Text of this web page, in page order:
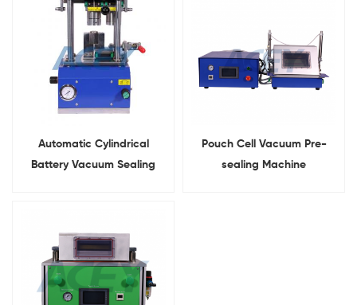
Automatic Cylindrical
Battery Vacuum Sealing
Pouch Cell Vacuum Pre-
sealing Machine